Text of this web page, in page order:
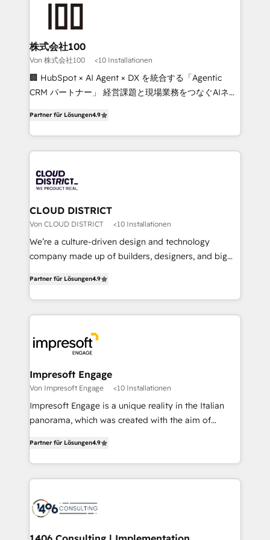
end solutions that integrate CRM, AI automation,
inbound and loop marketing, content, and digital
creativity. Our multicultural team works in Spanish,
Portuguese, and English to design scalable strategies
that drive measurable growth. 🌎 Highlights: • 10+
Platform Migration Excellence. • Top 3 Partner of the
Year LATAM 2022, 2023, 2024, 2025. • Partner of the
business with HubSpot? Let Cebra’s experts help
you grow faster, smarter, and with impact.
株式会社100
Von 株式会社100 <10 Installationen
🏢 HubSpot × AI Agent × DX を統合する「Agentic
CRM パートナー」 経営課題と現場業務をつなぐAIネイ
力で顧客フロント業務を再設計します。 💡 100inc は何
をする会社か？ HubSpotを共通基盤に、AIエージェン
トを組み込んだ顧客フロント業務（マーケティング・営
ィブ・エージェンシーです。事業部・グループ会社・部
門が分立する組織で、データと業務プロセスのサイロ化
を、CRMを軸とした全社共通基盤に再構築します。意
思決定者・PMO・現場担当者に並走します。 1️⃣
HubSpot導入・活用支援 顧客データの一元化から、
GTMの見える化・自動化まで。全Hub統合運用、デー
2️⃣ AIエージェント組織構築 営業・マーケティング業務
の一部をAIが自律実行する組織への移行を設計・実装。
DX × AI推進のPMO伴走支援 複数部門をまたぐDX×AI変
革を、構想から実装・定着までPMOとして主導。「設
の統合・浸透・変革管理を実行します。 ▸ CMS戦略設
計・導線設計・テンプレート設計をContent Hubで一体
提供。 ▸ 既存CRM・MAからの移行支援：Salesforce・
Marketo・Pardot等からの移行、カスタム設計、履歴
ンツとサイト構造を最適化。 🏆 なぜ100incを選ぶの
か？ ✓ HubSpot Eliteパートナー認定 ✓ HubSpotアワ
ード受賞・HUGリーダー ✓ ISO27001:2022 /
Partner für Lösungen4.9
CLOUD DISTRICT
Von CLOUD DISTRICT <10 Installationen
We’re a culture-driven design and technology
company made up of builders, designers, and big
development—always fueled by curiosity—to turn
ideas, opportunities, and challenges into meaningful
experiences. To us, technology is more than just
and—most importantly—simple. That’s why we lean
into bold ideas and shape them into thoughtful
products and strategies that actually make a
difference.
Partner für Lösungen4.9
Impresoft Engage
Von Impresoft Engage <10 Installationen
Impresoft Engage is a unique reality in the Italian
panorama, which was created with the aim of
creating digital environments capable of integrating
people, processes and data. We offer the best
digital solutions on the market, ranging from CRM
marketing automation to online and offline sales
allowing companies to optimize processes and meet
Partner für Lösungen4.9